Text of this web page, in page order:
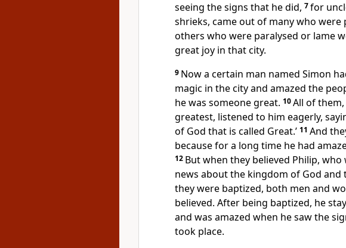
seeing the signs that he did, 7for
shrieks, came out of many who were
others who were paralysed or lame
great joy in that city.
9 Now a certain man named Simon
magic in the city and amazed the
he was someone great. 10All of
greatest, listened to him eagerly,
of God that is called Great.’ 11 And
because for a long time he had
12 But when they believed Philip,
news about the kingdom of God and
they were baptized, both men and
believed. After being baptized, he
and was amazed when he saw the
took place.